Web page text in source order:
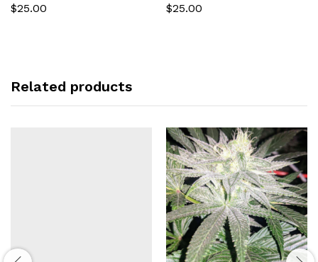
$25.00 $25.00
Related products